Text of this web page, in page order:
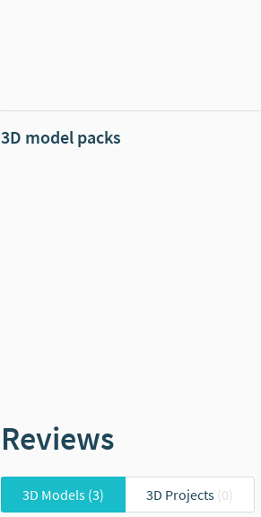
3D model packs
Reviews
3D Models (3) 3D Projects (0)